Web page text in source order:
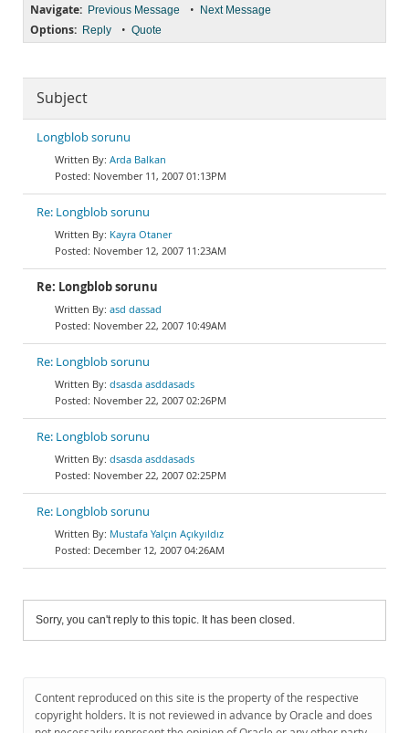
Navigate: Previous Message • Next Message
Options: Reply • Quote
Subject
Longblob sorunu
Arda Balkan
November 11, 2007 01:13PM
Re: Longblob sorunu
Kayra Otaner
November 12, 2007 11:23AM
Re: Longblob sorunu
asd dassad
November 22, 2007 10:49AM
Re: Longblob sorunu
dsasda asddasads
November 22, 2007 02:26PM
Re: Longblob sorunu
dsasda asddasads
November 22, 2007 02:25PM
Re: Longblob sorunu
Mustafa Yalçın Açıkyıldız
December 12, 2007 04:26AM
Sorry, you can't reply to this topic. It has been closed.
Content reproduced on this site is the property of the respective
copyright holders. It is not reviewed in advance by Oracle and does